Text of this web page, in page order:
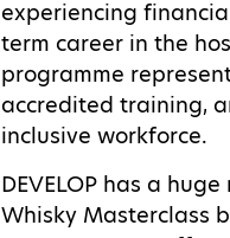
experiencing
term career in the
programme
accredited training,
inclusive workforce.
DEVELOP has a
Whisky Masterclass